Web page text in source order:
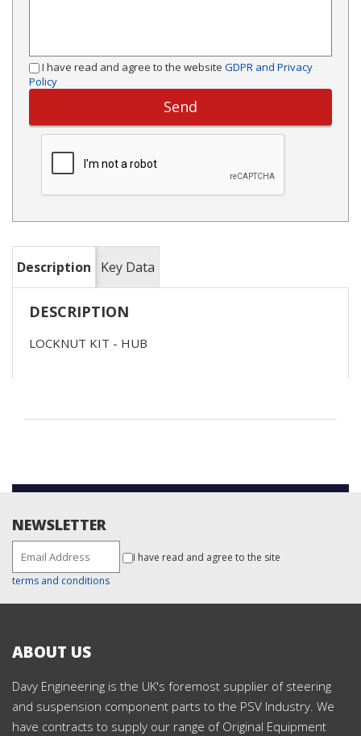
I have read and agree to the website GDPR and Privacy
Policy
Description Key Data
DESCRIPTION
LOCKNUT KIT - HUB
NEWSLETTER
I have read and agree to the site
terms and conditions
ABOUT US
Davy Engineering is the UK's foremost supplier of steering
and suspension component parts to the PSV Industry. We
have contracts to supply our range of Original Equipment